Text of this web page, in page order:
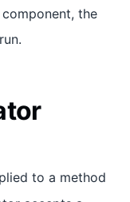
the
to a method